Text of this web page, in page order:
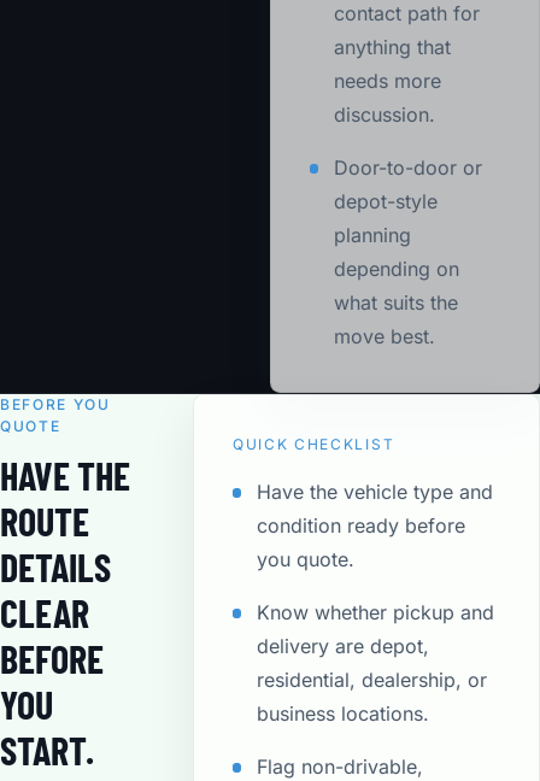
contact path for
anything that
needs more
discussion.
Door-to-door or
depot-style
planning
depending on
what suits the
move best.
BEFORE YOU
QUOTE
HAVE THE
ROUTE
DETAILS
CLEAR
BEFORE
YOU
START.
QUICK CHECKLIST
Have the vehicle type and
condition ready before
you quote.
Know whether pickup and
delivery are depot,
residential, dealership, or
business locations.
Flag non-drivable,